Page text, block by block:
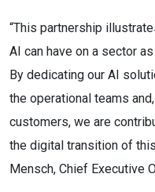
“This partnership
AI can have on a sector
By dedicating our AI
the operational teams
customers, we are
the digital transition of
Mensch, Chief Executive